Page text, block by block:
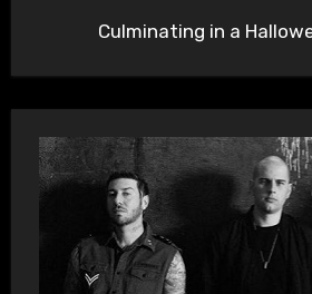
Culminating in a